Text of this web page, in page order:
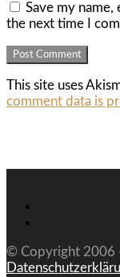
Save my
the next time I
This site uses
comment data is
© Copyright 2006